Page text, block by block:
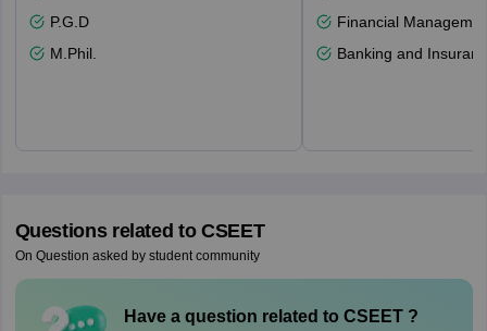
P.G.D
M.Phil.
Financial
Banking and
Questions related to CSEET
On Question asked by student community
Have a question related to CSEET?